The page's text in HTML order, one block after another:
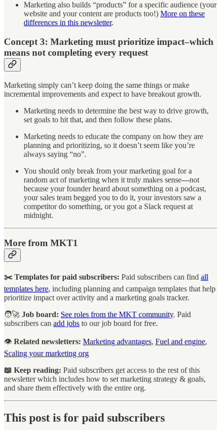
Marketing also builds “products” for a specific audience (your
website and your content are products too!) More on these
differences in this newsletter.
Concept 3: Marketing must prioritize impact–which
means not completing every request
Marketing simply can’t keep doing the same things or make
incremental improvements and expect to have breakout growth.
Marketing needs to determine the best way to drive growth,
set goals to hit that, and then follow these plans.
Marketing needs to educate the company on how they are
planning and prioritizing, so it doesn’t seem like you’re
always saying “no”.
You should only break from your marketing goal for a
random act of marketing when it truly makes sense—not
because your founder heard about something on a podcast,
your sales team begged you to do it, your investors saw a
competitor do something, or you got a Slack request at
midnight.
More from MKT1
✂️ Templates for paid subscribers: Paid subscribers can find all
templates here, including planning and campaign templates that help
prioritize impact over activity and a marketing goals tracker.
🧑‍🚀 Job board: See roles from the MKT community. Paid
subscribers can add jobs to our job board for free.
👁️ Related newsletters: Marketing advantages, Fuel and engine,
Scaling your marketing org
📖 Keep reading: Paid subscribers get access to the rest of this
newsletter which includes how to set marketing strategy & goals,
and share them effectively with the entire org.
This post is for paid subscribers